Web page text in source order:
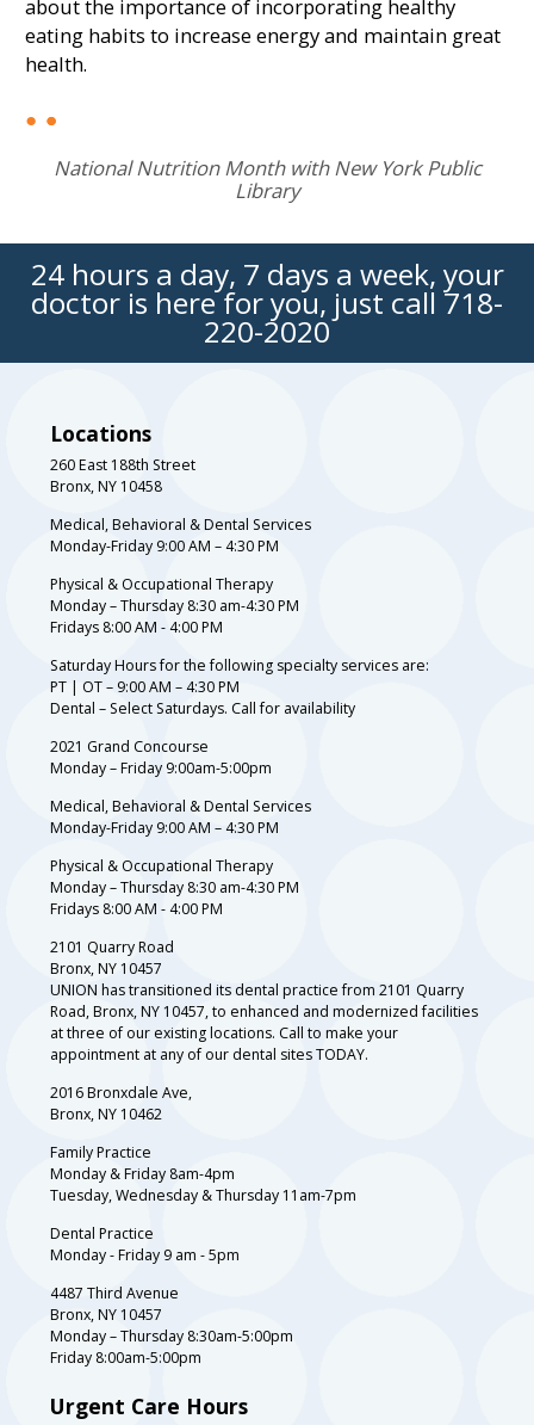
about the importance of incorporating healthy
eating habits to increase energy and maintain great
health.
National Nutrition Month with New York Public
Library
24 hours a day, 7 days a week, your
doctor is here for you, just call 718-
220-2020
Locations
260 East 188th Street
Bronx, NY 10458
Medical, Behavioral & Dental Services
Monday-Friday 9:00 AM – 4:30 PM
Physical & Occupational Therapy
Monday – Thursday 8:30 am-4:30 PM
Fridays 8:00 AM - 4:00 PM
Saturday Hours for the following specialty services are:
PT | OT – 9:00 AM – 4:30 PM
Dental – Select Saturdays. Call for availability
2021 Grand Concourse
Monday – Friday 9:00am-5:00pm
Medical, Behavioral & Dental Services
Monday-Friday 9:00 AM – 4:30 PM
Physical & Occupational Therapy
Monday – Thursday 8:30 am-4:30 PM
Fridays 8:00 AM - 4:00 PM
2101 Quarry Road
Bronx, NY 10457
UNION has transitioned its dental practice from 2101 Quarry
Road, Bronx, NY 10457, to enhanced and modernized facilities
at three of our existing locations. Call to make your
appointment at any of our dental sites TODAY.
2016 Bronxdale Ave,
Bronx, NY 10462
Family Practice
Monday & Friday 8am-4pm
Tuesday, Wednesday & Thursday 11am-7pm
Dental Practice
Monday - Friday 9 am - 5pm
4487 Third Avenue
Bronx, NY 10457
Monday – Thursday 8:30am-5:00pm
Friday 8:00am-5:00pm
Urgent Care Hours